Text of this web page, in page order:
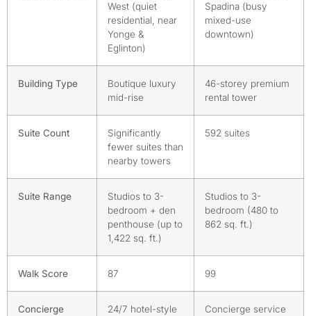
West (quiet
residential, near
Yonge &
Eglinton)
Spadina (busy
mixed-use
downtown)
Building Type
Boutique luxury
mid-rise
46-storey premium
rental tower
Suite Count
Significantly
fewer suites than
nearby towers
592 suites
Suite Range
Studios to 3-
bedroom + den
penthouse (up to
1,422 sq. ft.)
Studios to 3-
bedroom (480 to
862 sq. ft.)
Walk Score 87 99
Concierge
24/7 hotel-style
Concierge service